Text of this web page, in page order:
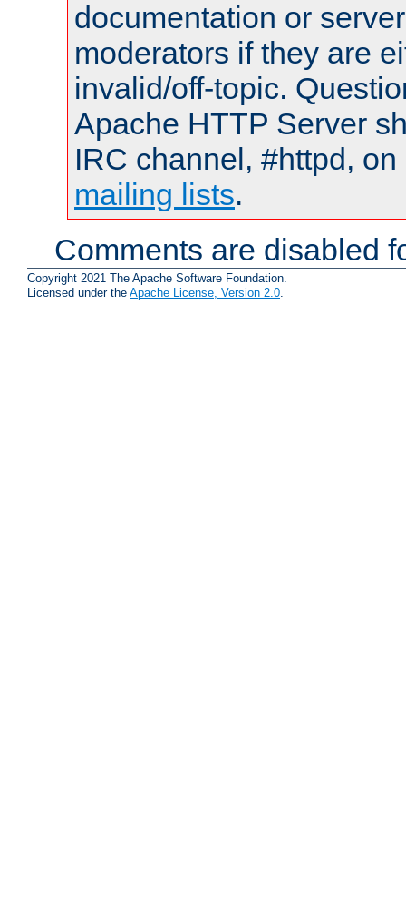
documentation or
moderators if they are
invalid/off-topic.
Apache HTTP Server
IRC channel, #httpd,
mailing lists.
Comments are disabled
Copyright 2021 The Apache Software Foundation.
Licensed under the Apache License, Version 2.0